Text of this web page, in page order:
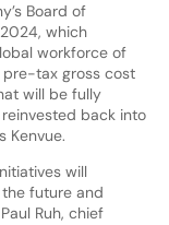
Board of
which
workforce of
pre-tax gross cost
will be fully
back into
Kenvue.
will
future and
Ruh, chief